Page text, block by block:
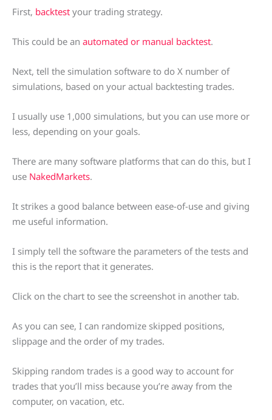
First, backtest your trading strategy.
This could be an automated or manual backtest.
Next, tell the simulation software to do X number of
simulations, based on your actual backtesting trades.
I usually use 1,000 simulations, but you can use more or
less, depending on your goals.
There are many software platforms that can do this, but I
use NakedMarkets.
It strikes a good balance between ease-of-use and giving
me useful information.
I simply tell the software the parameters of the tests and
this is the report that it generates.
Click on the chart to see the screenshot in another tab.
As you can see, I can randomize skipped positions,
slippage and the order of my trades.
Skipping random trades is a good way to account for
trades that you’ll miss because you’re away from the
computer, on vacation, etc.